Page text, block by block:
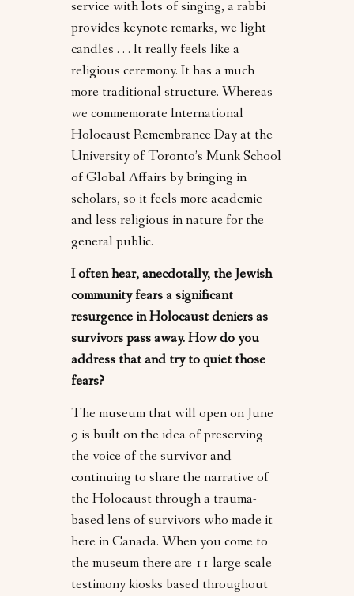
service with lots of singing, a rabbi
provides keynote remarks, we light
candles . . . It really feels like a
religious ceremony. It has a much
more traditional structure. Whereas
we commemorate International
Holocaust Remembrance Day at the
University of Toronto’s Munk School
of Global Affairs by bringing in
scholars, so it feels more academic
and less religious in nature for the
general public.
I often hear, anecdotally, the Jewish
community fears a significant
resurgence in Holocaust deniers as
survivors pass away. How do you
address that and try to quiet those
fears?
The museum that will open on June
9 is built on the idea of preserving
the voice of the survivor and
continuing to share the narrative of
the Holocaust through a trauma-
based lens of survivors who made it
here in Canada. When you come to
the museum there are 11 large scale
testimony kiosks based throughout